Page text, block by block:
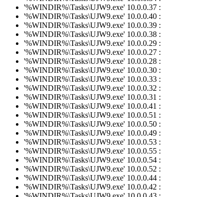
'%WINDIR%\Tasks\UJW9.exe' 10.0.0.37 :
'%WINDIR%\Tasks\UJW9.exe' 10.0.0.40 :
'%WINDIR%\Tasks\UJW9.exe' 10.0.0.39 :
'%WINDIR%\Tasks\UJW9.exe' 10.0.0.38 :
'%WINDIR%\Tasks\UJW9.exe' 10.0.0.29 :
'%WINDIR%\Tasks\UJW9.exe' 10.0.0.27 :
'%WINDIR%\Tasks\UJW9.exe' 10.0.0.28 :
'%WINDIR%\Tasks\UJW9.exe' 10.0.0.30 :
'%WINDIR%\Tasks\UJW9.exe' 10.0.0.33 :
'%WINDIR%\Tasks\UJW9.exe' 10.0.0.32 :
'%WINDIR%\Tasks\UJW9.exe' 10.0.0.31 :
'%WINDIR%\Tasks\UJW9.exe' 10.0.0.41 :
'%WINDIR%\Tasks\UJW9.exe' 10.0.0.51 :
'%WINDIR%\Tasks\UJW9.exe' 10.0.0.50 :
'%WINDIR%\Tasks\UJW9.exe' 10.0.0.49 :
'%WINDIR%\Tasks\UJW9.exe' 10.0.0.53 :
'%WINDIR%\Tasks\UJW9.exe' 10.0.0.55 :
'%WINDIR%\Tasks\UJW9.exe' 10.0.0.54 :
'%WINDIR%\Tasks\UJW9.exe' 10.0.0.52 :
'%WINDIR%\Tasks\UJW9.exe' 10.0.0.44 :
'%WINDIR%\Tasks\UJW9.exe' 10.0.0.42 :